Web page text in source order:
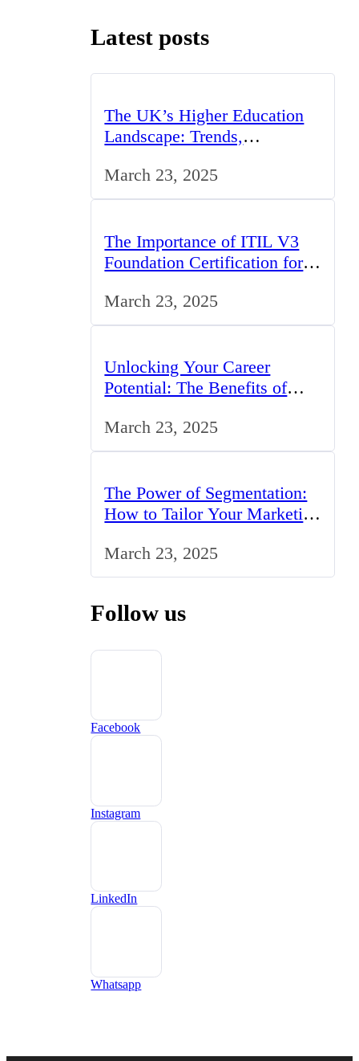
Latest posts
The UK’s Higher Education
Landscape: Trends,
March 23, 2025
The Importance of ITIL V3
Foundation Certification for
March 23, 2025
Unlocking Your Career
Potential: The Benefits of
March 23, 2025
The Power of Segmentation:
How to Tailor Your Marketing
March 23, 2025
Follow us
Facebook
Instagram
LinkedIn
Whatsapp